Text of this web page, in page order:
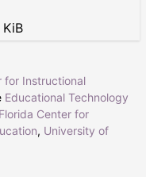
KiB
for Instructional
Educational Technology
Florida Center for
, University of